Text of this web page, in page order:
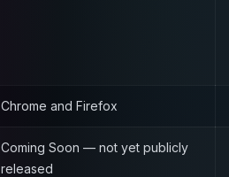
Chrome and Firefox
Coming Soon — not yet publicly
released